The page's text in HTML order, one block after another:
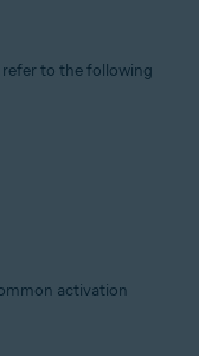
to the following
activation